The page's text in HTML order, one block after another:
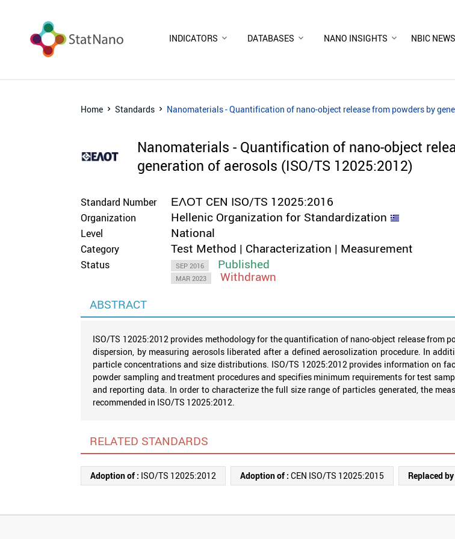
INDICATORS DATABASES NANO INSIGHTS NBIC NEWS
Home Standards Nanomaterials - Quantification of nano-object release from powders by
Nanomaterials - Quantification of nano-object
generation of aerosols (ISO/TS 12025:2012)
Standard Number ΕΛΟΤ CEN ISO/TS 12025:2016
Organization Hellenic Organization for Standardization
Level National
Category Test Method | Characterization | Measurement
Status SEP 2016 Published
MAR 2023
Withdrawn
ABSTRACT
ISO/TS 12025:2012 provides methodology for the quantification of nano-object release from
dispersion, by measuring aerosols liberated after a defined aerosolization procedure. In
particle concentrations and size distributions. ISO/TS 12025:2012 provides information on
powder sampling and treatment procedures and specifies minimum requirements for test
and reporting data. In order to characterize the full size range of particles generated, the
recommended in ISO/TS 12025:2012.
RELATED STANDARDS
Adoption of : ISO/TS 12025:2012 Adoption of :CEN ISO/TS 12025:2015 Replaced